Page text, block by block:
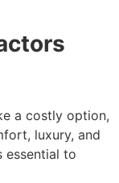
a costly option,
luxury, and
essential to